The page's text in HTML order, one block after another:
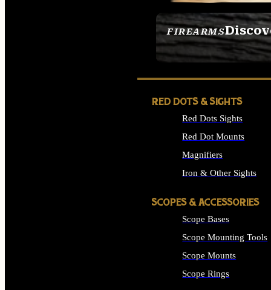
FIREARMS
SEE ALL FIREARMS
RED DOTS & SIGHTS
Red Dots Sights
Red Dot Mounts
Magnifiers
Iron & Other Sights
SCOPES & ACCESSORIES
Scope Bases
Scope Mounting Tools
Scope Mounts
Scope Rings